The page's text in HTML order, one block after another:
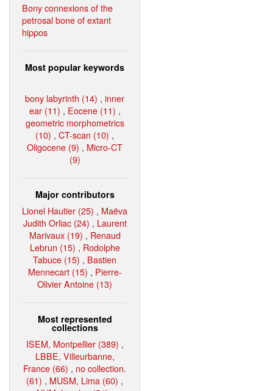
Bony connexions of the
petrosal bone of extant
hippos
Most popular keywords
bony labyrinth (14) , inner
ear (11) , Eocene (11) ,
geometric morphometrics
(10) , CT-scan (10) ,
Oligocene (9) , Micro-CT
(9)
Major contributors
Lionel Hautier (25) , Maëva
Judith Orliac (24) , Laurent
Marivaux (19) , Renaud
Lebrun (15) , Rodolphe
Tabuce (15) , Bastien
Mennecart (15) , Pierre-
Olivier Antoine (13)
Most represented
collections
ISEM, Montpellier (389) ,
LBBE, Villeurbanne,
France (66) , no collection.
(61) , MUSM, Lima (60) ,